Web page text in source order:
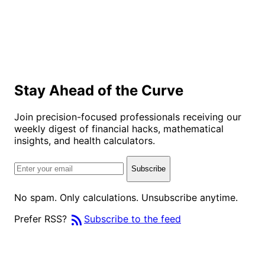
Stay Ahead of the Curve
Join precision-focused professionals receiving our
weekly digest of financial hacks, mathematical
insights, and health calculators.
Subscribe
No spam. Only calculations. Unsubscribe anytime.
Prefer RSS? rss_feed Subscribe to the feed